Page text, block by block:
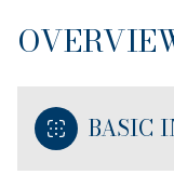
BASIC